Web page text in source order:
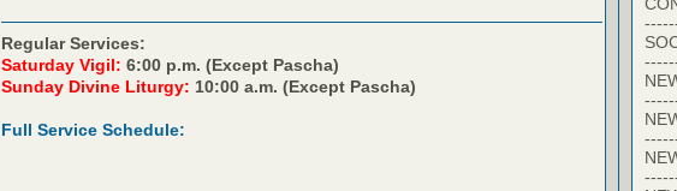
Regular Services:
Saturday Vigil: 6:00 p.m. (Except Pascha)
Sunday Divine Liturgy: 10:00 a.m. (Except Pascha)
Full Service Schedule: